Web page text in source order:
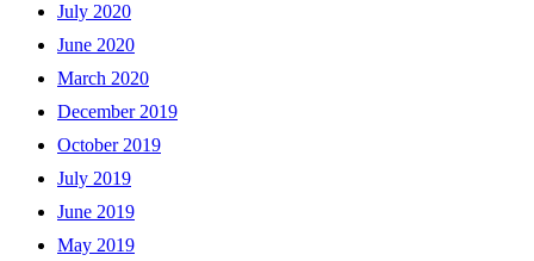
July 2020
June 2020
March 2020
December 2019
October 2019
July 2019
June 2019
May 2019